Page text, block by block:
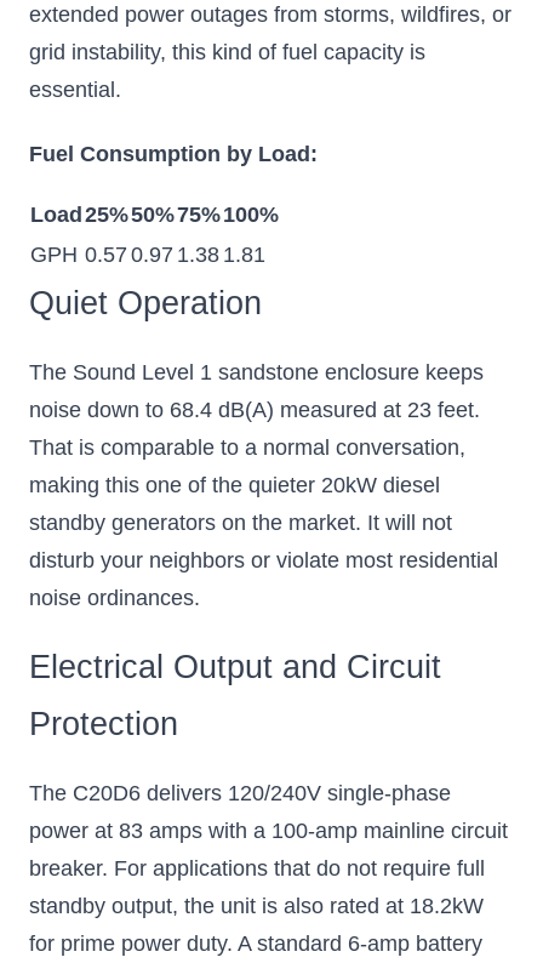
extended power outages from storms, wildfires, or
grid instability, this kind of fuel capacity is
essential.
Fuel Consumption by Load:
Load 25%50%75%100%
GPH 0.57 0.97 1.38 1.81
Quiet Operation
The Sound Level 1 sandstone enclosure keeps
noise down to 68.4 dB(A) measured at 23 feet.
That is comparable to a normal conversation,
making this one of the quieter 20kW diesel
standby generators on the market. It will not
disturb your neighbors or violate most residential
noise ordinances.
Electrical Output and Circuit
Protection
The C20D6 delivers 120/240V single-phase
power at 83 amps with a 100-amp mainline circuit
breaker. For applications that do not require full
standby output, the unit is also rated at 18.2kW
for prime power duty. A standard 6-amp battery